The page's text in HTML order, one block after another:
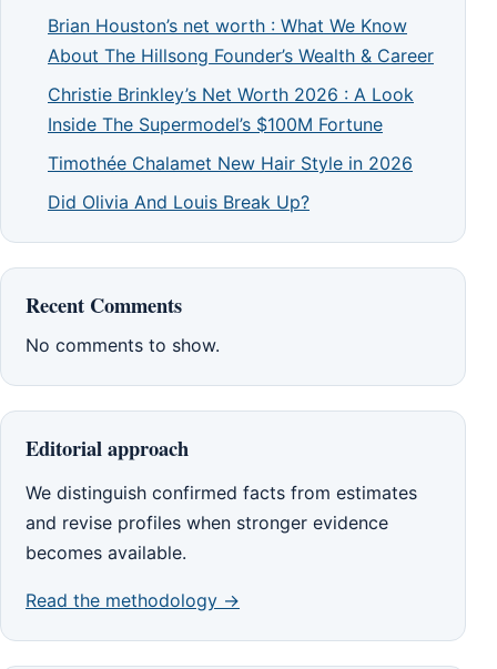
Brian Houston’s net worth : What We Know
About The Hillsong Founder’s Wealth & Career
Christie Brinkley’s Net Worth 2026 : A Look
Inside The Supermodel’s $100M Fortune
Timothée Chalamet New Hair Style in 2026
Did Olivia And Louis Break Up?
Recent Comments
No comments to show.
Editorial approach
We distinguish confirmed facts from estimates
and revise profiles when stronger evidence
becomes available.
Read the methodology →